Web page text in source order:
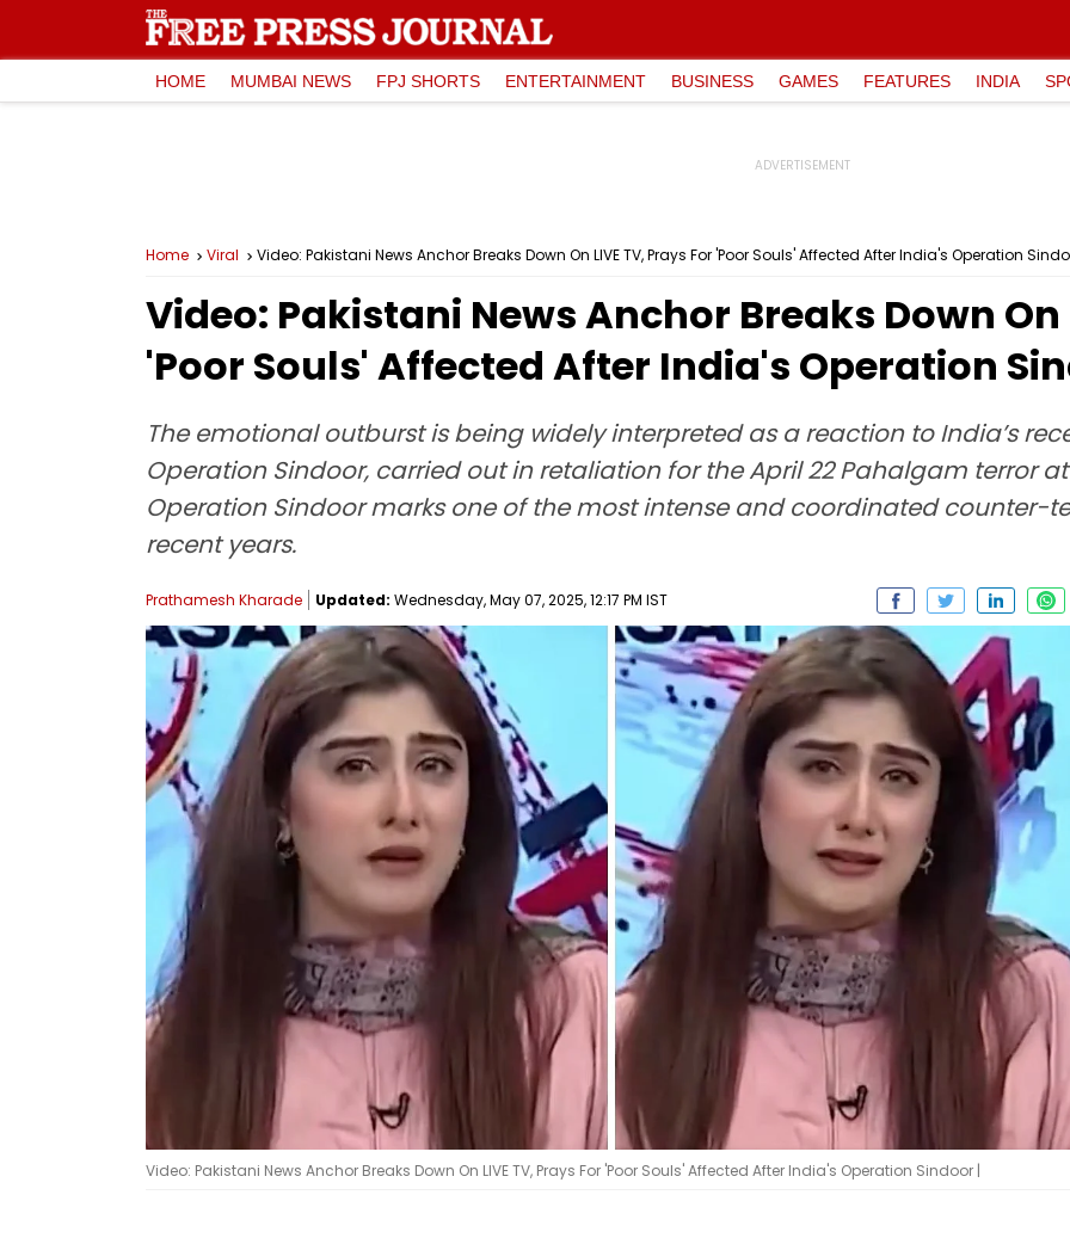
HOME MUMBAI NEWS FPJ SHORTS ENTERTAINMENT BUSINESS GAMES FEATURES INDIA
Home Viral Video: Pakistani News Anchor Breaks Down On LIVE TV, Prays For 'Poor Souls' Affected After India's Operation
Video: Pakistani News Anchor Breaks Down On
'Poor Souls' Affected After India's Operation
The emotional outburst is being widely interpreted as a reaction to India’s
Operation Sindoor, carried out in retaliation for the April 22 Pahalgam terror
Operation Sindoor marks one of the most intense and coordinated counter-
recent years.
Prathamesh Kharade Updated: Wednesday, May 07, 2025, 12:17 PM IST
Video: Pakistani News Anchor Breaks Down On LIVE TV, Prays For 'Poor Souls' Affected After India's Operation Sindoor |